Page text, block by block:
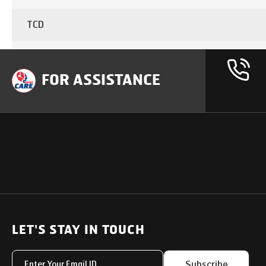
TCD
Brake type
FOR ASSISTANCE
Heavy Duty Trucks
Service Networks
LET'S STAY IN TOUCH